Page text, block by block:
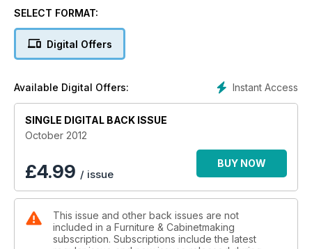
one of the most enduring decorative motifs of the last 2,00
‘Marking and Measuring’ series. Geoffrey Laycock helps
experienced users get the most out of their Tormek
Our feature this month looks at Nicaraguan-based duo Sataua
& Beer, whilst F&C197 also sees the introduction of ‘The Art
Of’ series, and this time round, we look at mother of pearl.
Our 20 minute interview is with Angus Ross, member of the
Scottish Furniture Makers Association.
On test, we have the Martin T65 sliding tablesaw, Veritas
wealth of books for review. F&C197 also sees the
introduction of F&CUK – a feature where furniture makers
around the country get to have their say. This issue also
SELECT FORMAT:
Digital Offers
Instant Access
Available Digital Offers:
SINGLE DIGITAL BACK ISSUE
October 2012
£4.99 / issue
BUY NOW
This issue and other back issues are not
included in a Furniture & Cabinetmaking
subscription. Subscriptions include the latest